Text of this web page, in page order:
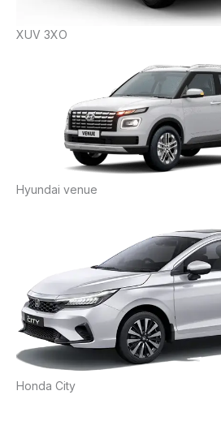
XUV 3XO
Hyundai venue
Honda City